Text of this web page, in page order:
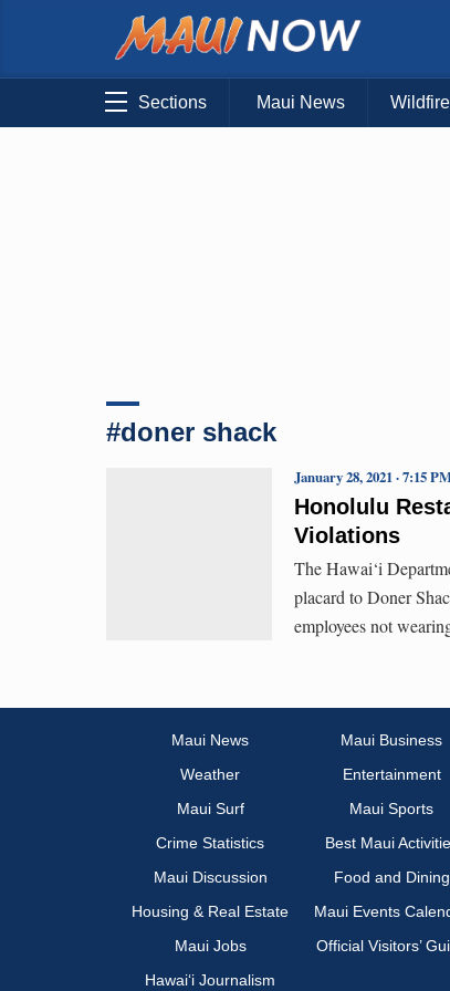
Sections Maui News
#doner shack
Honolulu
Violations
January 28, 2021 · 7:15
The Hawai‘i
placard to Doner
employees not
Maui News
Maui Business
Weather
Entertainment
Maui Surf
Maui Sports
Crime Statistics
Best Maui
Maui Discussion
Food and Dining
Housing & Real Estate
Maui Events
Maui Jobs
Official Visitors’
Hawai‘i Journalism